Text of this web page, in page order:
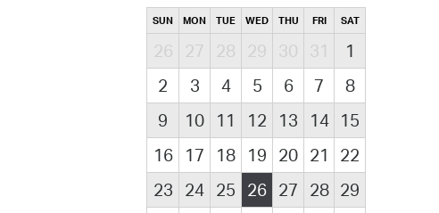
SUN MON TUE WED THU FRI SAT
26 27 28 29 30 31
1
2
3 4 5 6 7
8
9
10 11 12 13 14
15
16
17 18 19 20 21
22
23
24 25 26 27 28 29